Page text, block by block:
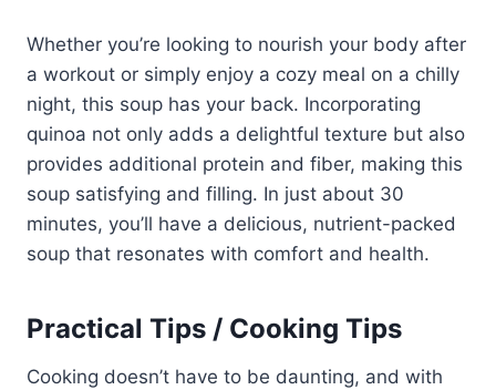
Whether you’re looking to nourish your body after
a workout or simply enjoy a cozy meal on a chilly
night, this soup has your back. Incorporating
quinoa not only adds a delightful texture but also
provides additional protein and fiber, making this
soup satisfying and filling. In just about 30
minutes, you’ll have a delicious, nutrient-packed
soup that resonates with comfort and health.
Practical Tips / Cooking Tips
Cooking doesn’t have to be daunting, and with